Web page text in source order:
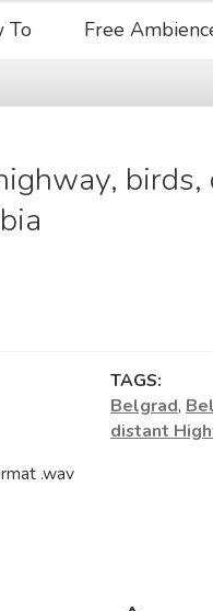
To Free
.wav
TAGS:
Belgrad,
distant